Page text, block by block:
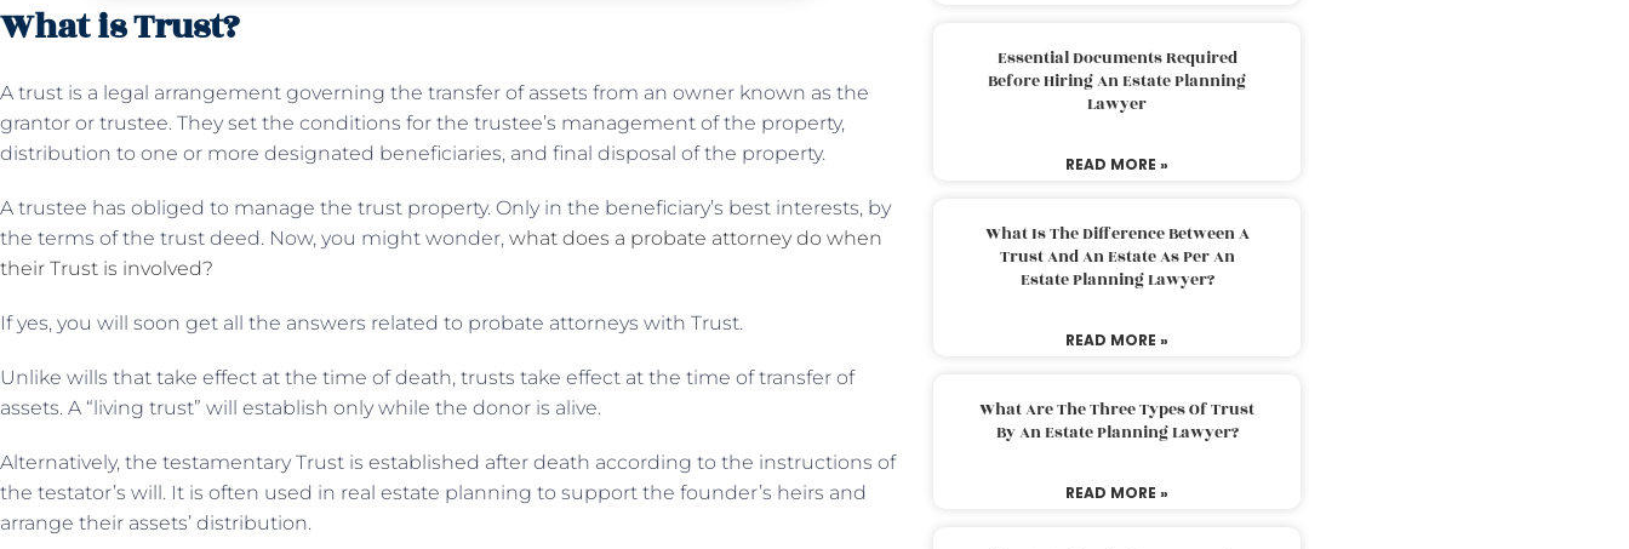
What is Trust?
A trust is a legal arrangement governing the transfer of assets from an owner known as the
grantor or trustee. They set the conditions for the trustee’s management of the property,
distribution to one or more designated beneficiaries, and final disposal of the property.
A trustee has obliged to manage the trust property. Only in the beneficiary’s best interests, by
the terms of the trust deed. Now, you might wonder, what does a probate attorney do when
their Trust is involved?
If yes, you will soon get all the answers related to probate attorneys with Trust.
Unlike wills that take effect at the time of death, trusts take effect at the time of transfer of
assets. A “living trust” will establish only while the donor is alive.
Alternatively, the testamentary Trust is established after death according to the instructions of
the testator’s will. It is often used in real estate planning to support the founder’s heirs and
arrange their assets’ distribution.
Essential Documents Required
Before Hiring An Estate Planning
Lawyer
READ MORE »
What Is The Difference Between A
Trust And An Estate As Per An
Estate Planning Lawyer?
READ MORE »
What Are The Three Types Of Trust
By An Estate Planning Lawyer?
READ MORE »